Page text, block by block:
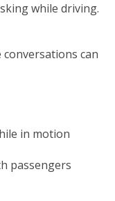
while driving.
can
in motion
passengers